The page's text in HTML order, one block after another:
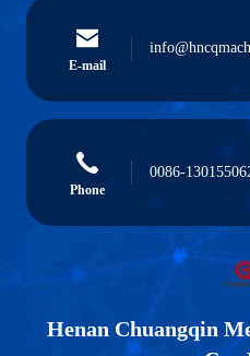
E-mail
Phone
0086-
Henan Chuangqin